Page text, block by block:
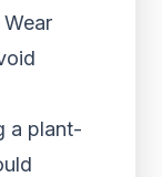
a plant-